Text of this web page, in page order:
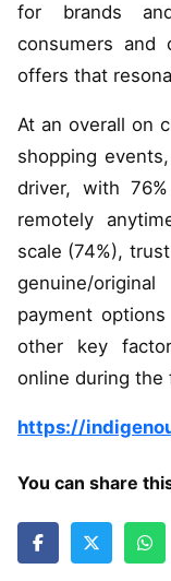
for brands
consumers and
offers that
At an overall on
shopping
driver, with
remotely
scale (74%),
genuine/
payment
other key
online during the
https://
You can share